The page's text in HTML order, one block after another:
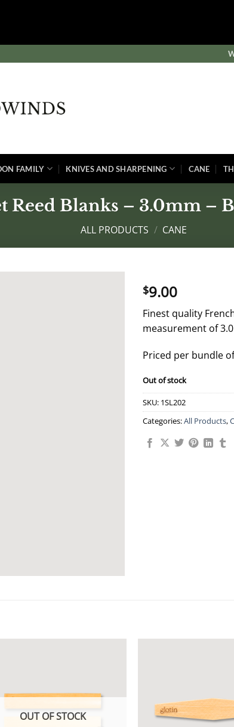
FAMILY KNIVES AND SHARPENING CANE
Reed Blanks – 3.0mm –
ALL PRODUCTS / CANE
$9.00
Finest quality
measurement of
Priced per bundle
Out of stock
SKU: 1SL202
Categories:All Products,
OUT OF STOCK